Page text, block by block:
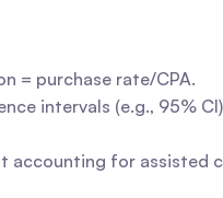
= purchase rate/CPA.
intervals (e.g., 95%
for assisted